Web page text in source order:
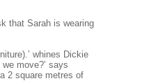
that Sarah is wearing
whines Dickie
move?’ says
2 square metres of